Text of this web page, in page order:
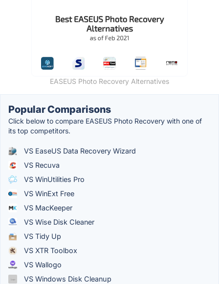
EASEUS Photo Recovery Alternatives
Popular Comparisons
Click below to compare EASEUS Photo Recovery with one of
its top competitors.
VS EaseUS Data Recovery Wizard
VS Recuva
VS WinUtilities Pro
VS WinExt Free
VS MacKeeper
VS Wise Disk Cleaner
VS Tidy Up
VS XTR Toolbox
VS Wallogo
VS Windows Disk Cleanup